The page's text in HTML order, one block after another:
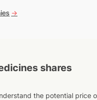
->
shares
the potential price